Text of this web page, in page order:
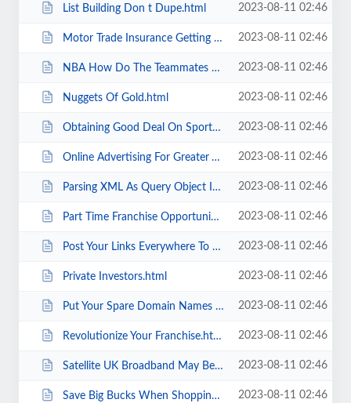
List Building Don t Dupe.html 2023-08-11 02:46
Motor Trade Insurance Getting The Best Deal Part 1.html 2023-08-11 02:46
NBA How Do The Teammates Get Along .html 2023-08-11 02:46
Nuggets Of Gold.html 2023-08-11 02:46
Obtaining Good Deal On Sports Apparel.html 2023-08-11 02:46
Online Advertising For Greater Visibility Online.html 2023-08-11 02:46
Parsing XML As Query Object In Coldfusion.html 2023-08-11 02:46
Part Time Franchise Opportunities.html 2023-08-11 02:46
Post Your Links Everywhere To Build Your Link Popularity.html 2023-08-11 02:46
Private Investors.html 2023-08-11 02:46
Put Your Spare Domain Names To Work For You Using Affiliate Programs..html 2023-08-11 02:46
Revolutionize Your Franchise.html 2023-08-11 02:46
Satellite UK Broadband May Be A Good Broadband Choice For Some.html 2023-08-11 02:46
Save Big Bucks When Shopping On The Web.html 2023-08-11 02:46